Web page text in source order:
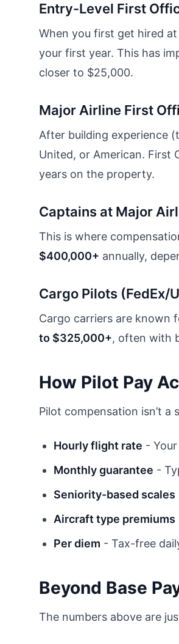
Entry-Level First
When you first get hired
your first year. This has
closer to $25,000.
Major Airline First
After building experience
United, or American. First
years on the property.
Captains at Major
This is where
$400,000+ annually,
Cargo Pilots (FedEx/
Cargo carriers are known
to $325,000+, often with
How Pilot Pay
Pilot compensation isn’t a
Hourly flight rate -
Monthly guarantee -
Seniority-based scales
Aircraft type premiums
Per diem - Tax-free
Beyond Base
The numbers above are